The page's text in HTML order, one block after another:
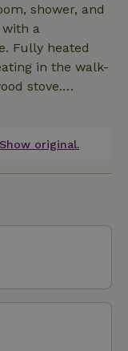
shower, and
a
Fully heated
in the walk-
stove.
Show original.